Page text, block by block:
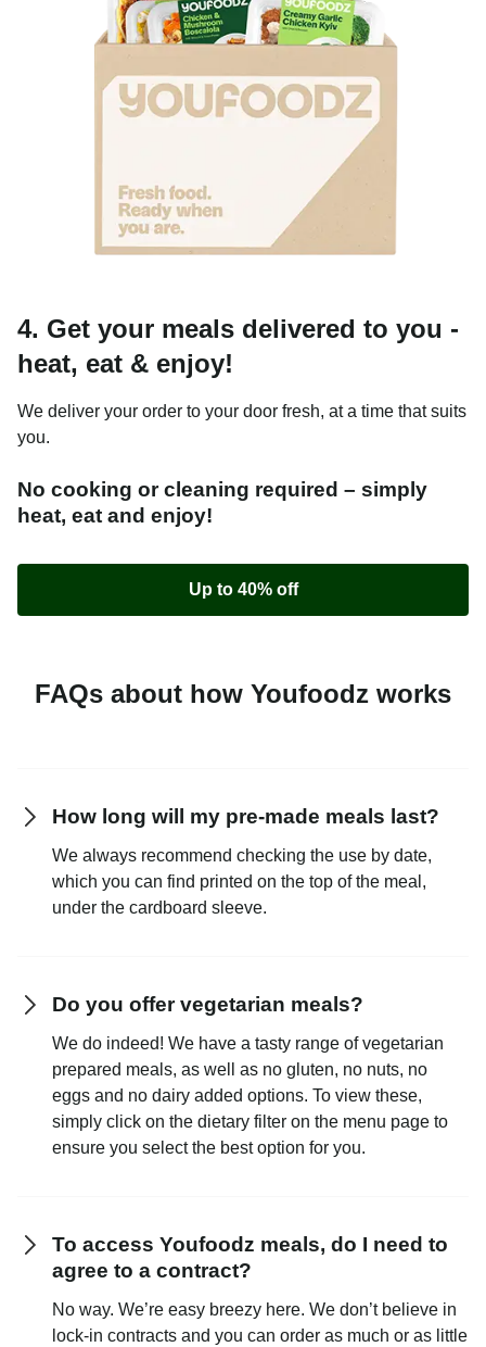
4. Get your meals delivered to you -
heat, eat & enjoy!
We deliver your order to your door fresh, at a time that suits
you.
No cooking or cleaning required – simply
heat, eat and enjoy!
Up to 40% off
FAQs about how Youfoodz works
How long will my pre-made meals last?
We always recommend checking the use by date,
which you can find printed on the top of the meal,
under the cardboard sleeve.
Do you offer vegetarian meals?
We do indeed! We have a tasty range of vegetarian
prepared meals, as well as no gluten, no nuts, no
eggs and no dairy added options. To view these,
simply click on the dietary filter on the menu page to
ensure you select the best option for you.
To access Youfoodz meals, do I need to
agree to a contract?
No way. We’re easy breezy here. We don’t believe in
lock-in contracts and you can order as much or as little